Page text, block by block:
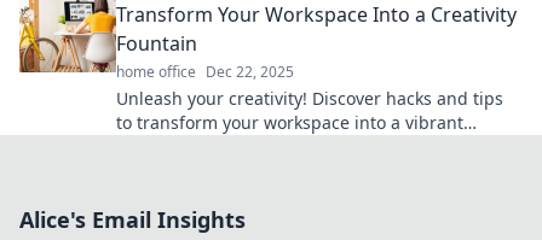
Transform Your Workspace Into a Creativity
Fountain
home office Dec 22, 2025
Unleash your creativity! Discover hacks and tips
to transform your workspace into a vibrant
Alice's Email Insights